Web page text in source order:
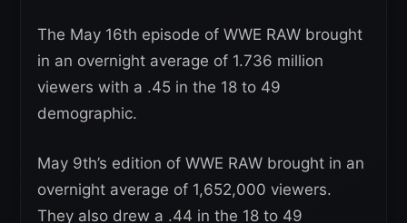
The May 16th episode of WWE RAW brought
in an overnight average of 1.736 million
viewers with a .45 in the 18 to 49
demographic.
May 9th’s edition of WWE RAW brought in an
overnight average of 1,652,000 viewers.
They also drew a .44 in the 18 to 49